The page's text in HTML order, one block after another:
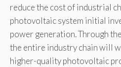
reduce the cost of industrial
photovoltaic system initial
power generation. Through
the entire industry chain will
higher-quality photovoltaic